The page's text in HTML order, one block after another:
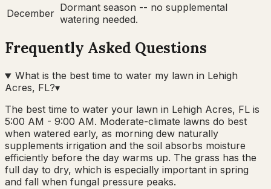
December Dormant season -- no supplemental
watering needed.
Frequently Asked Questions
What is the best time to water my lawn in Lehigh
Acres, FL?▾
The best time to water your lawn in Lehigh Acres, FL is
5:00 AM - 9:00 AM. Moderate-climate lawns do best
when watered early, as morning dew naturally
supplements irrigation and the soil absorbs moisture
efficiently before the day warms up. The grass has the
full day to dry, which is especially important in spring
and fall when fungal pressure peaks.